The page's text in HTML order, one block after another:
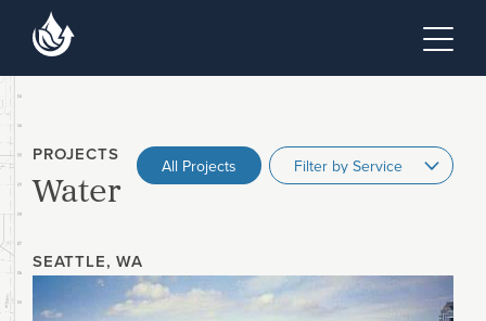
Skip to main content
PROJECTS
Water All Projects
SEATTLE, WA